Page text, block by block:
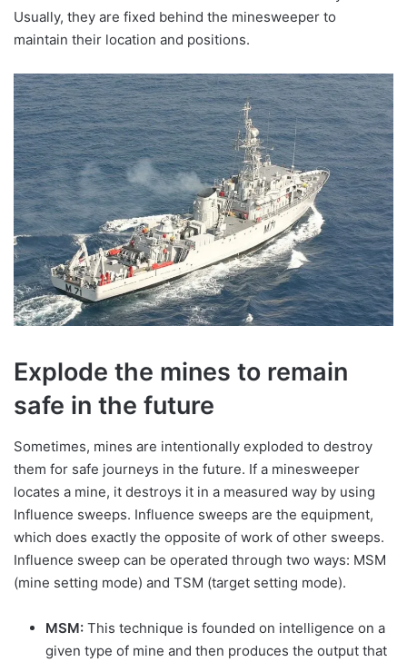
Usually, they are fixed behind the minesweeper to
maintain their location and positions.
Explode the mines to remain
safe in the future
Sometimes, mines are intentionally exploded to destroy
them for safe journeys in the future. If a minesweeper
locates a mine, it destroys it in a measured way by using
Influence sweeps. Influence sweeps are the equipment,
which does exactly the opposite of work of other sweeps.
Influence sweep can be operated through two ways: MSM
(mine setting mode) and TSM (target setting mode).
MSM: This technique is founded on intelligence on a
given type of mine and then produces the output that